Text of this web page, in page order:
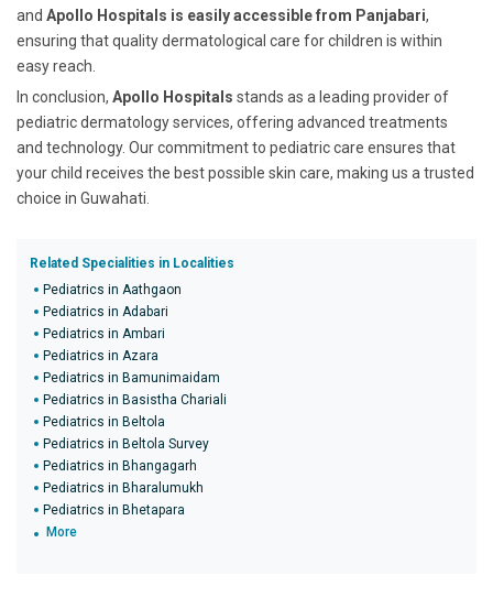
and Apollo Hospitals is easily accessible from Panjabari,
ensuring that quality dermatological care for children is within
easy reach.
In conclusion, Apollo Hospitals stands as a leading provider of
pediatric dermatology services, offering advanced treatments
and technology. Our commitment to pediatric care ensures that
your child receives the best possible skin care, making us a trusted
choice in Guwahati.
Related Specialities in Localities
Pediatrics in Aathgaon
Pediatrics in Adabari
Pediatrics in Ambari
Pediatrics in Azara
Pediatrics in Bamunimaidam
Pediatrics in Basistha Chariali
Pediatrics in Beltola
Pediatrics in Beltola Survey
Pediatrics in Bhangagarh
Pediatrics in Bharalumukh
Pediatrics in Bhetapara
More